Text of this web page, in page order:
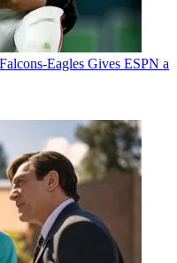
Eagles Gives ESPN a